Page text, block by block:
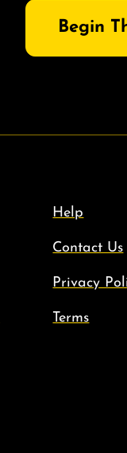
Begin
Help
Contact Us
Privacy
Terms